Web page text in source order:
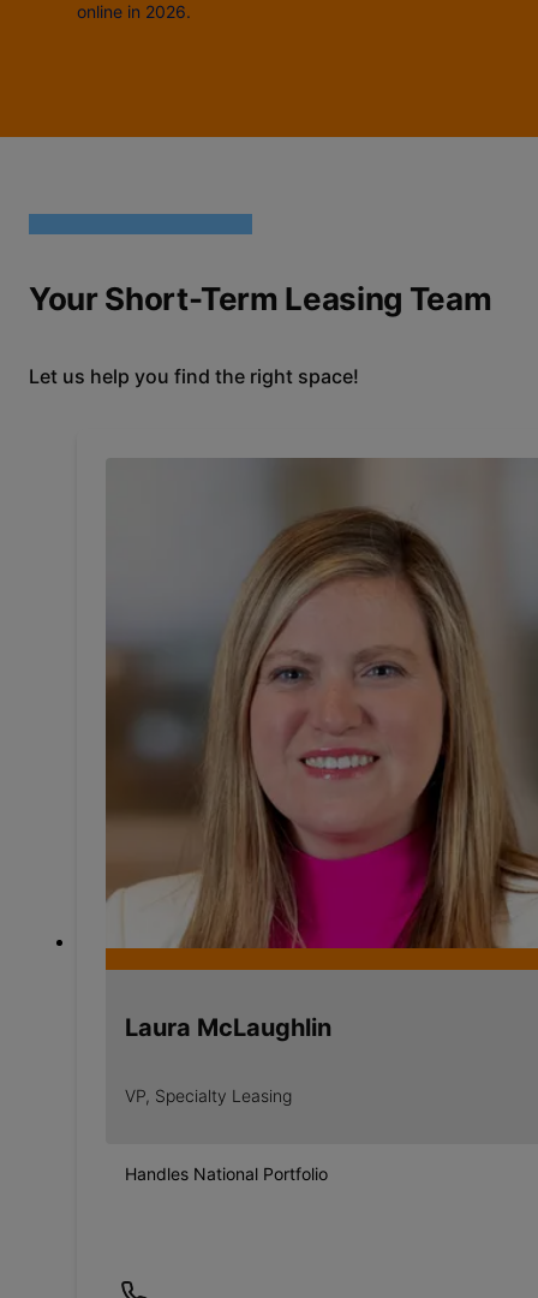
online in 2026.
Your Short-Term Leasing Team
Let us help you find the right space!
Laura McLaughlin
VP, Specialty Leasing
Handles National Portfolio